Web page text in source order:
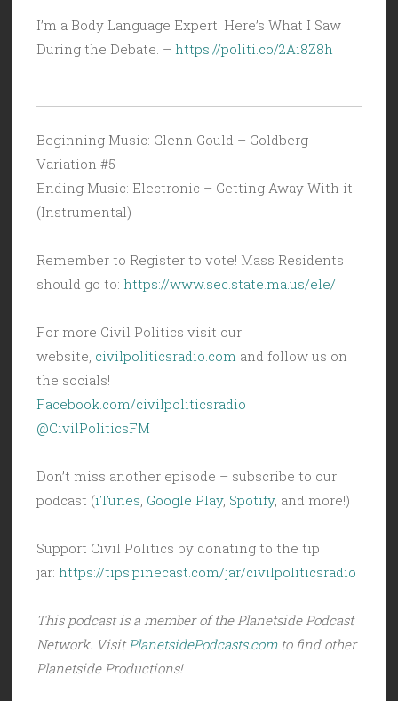
I’m a Body Language Expert. Here’s What I Saw
During the Debate. – https://politi.co/2Ai8Z8h
Beginning Music: Glenn Gould – Goldberg
Variation #5
Ending Music: Electronic – Getting Away With it
(Instrumental)
Remember to Register to vote! Mass Residents
should go to: https://www.sec.state.ma.us/ele/
For more Civil Politics visit our
website, civilpoliticsradio.com and follow us on
the socials!
Facebook.com/civilpoliticsradio
@CivilPoliticsFM
Don’t miss another episode – subscribe to our
podcast (iTunes Google Play, Spotify, and more!)
Support Civil Politics by donating to the tip
jar: https://tips.pinecast.com/jar/civilpoliticsradio
This podcast is a member of the Planetside Podcast
Network. Visit PlanetsidePodcasts.comto find other
Planetside Productions!